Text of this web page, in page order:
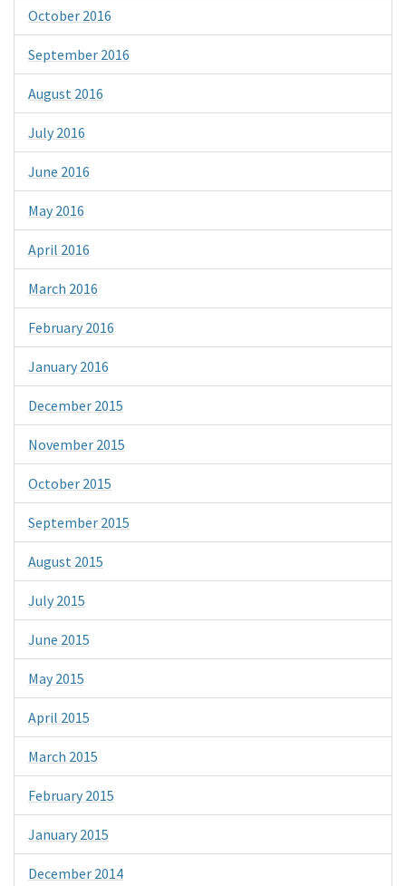
October 2016
September 2016
August 2016
July 2016
June 2016
May 2016
April 2016
March 2016
February 2016
January 2016
December 2015
November 2015
October 2015
September 2015
August 2015
July 2015
June 2015
May 2015
April 2015
March 2015
February 2015
January 2015
December 2014